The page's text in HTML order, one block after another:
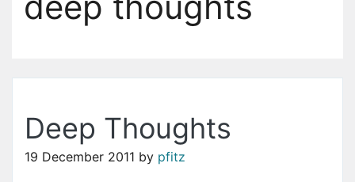
Deep Thoughts
19 December 2011 by pfitz